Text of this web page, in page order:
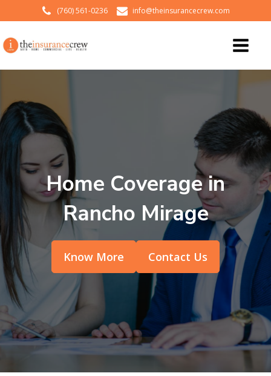
(760) 561-0236 info@theinsurancecrew.com
Home Coverage in
Rancho Mirage
Know More Contact Us